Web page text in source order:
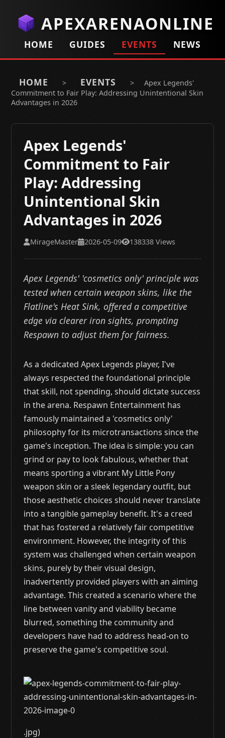
APEXARENAONLINE
HOME GUIDES EVENTS NEWS
HOME > EVENTS >
Apex Legends'
Commitment to Fair Play: Addressing Unintentional Skin
Advantages in 2026
Apex Legends'
Commitment to Fair
Play: Addressing
Unintentional Skin
Advantages in 2026
MirageMaster 2026-05-09 138338 Views
Apex Legends' 'cosmetics only' principle was
tested when certain weapon skins, like the
Flatline's Heat Sink, offered a competitive
edge via clearer iron sights, prompting
Respawn to adjust them for fairness.
As a dedicated Apex Legends player, I've
always respected the foundational principle
that skill, not spending, should dictate success
in the arena. Respawn Entertainment has
famously maintained a 'cosmetics only'
philosophy for its microtransactions since the
game's inception. The idea is simple: you can
grind or pay to look fabulous, whether that
means sporting a vibrant My Little Pony
weapon skin or a sleek legendary outfit, but
those aesthetic choices should never translate
into a tangible gameplay benefit. It's a creed
that has fostered a relatively fair competitive
environment. However, the integrity of this
system was challenged when certain weapon
skins, purely by their visual design,
inadvertently provided players with an aiming
advantage. This created a scenario where the
line between vanity and viability became
blurred, something the community and
developers have had to address head-on to
preserve the game's competitive soul.
.jpg)